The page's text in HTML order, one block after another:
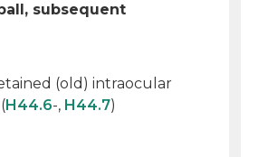
subsequent
(old) intraocular
H44.6-, H44.7)